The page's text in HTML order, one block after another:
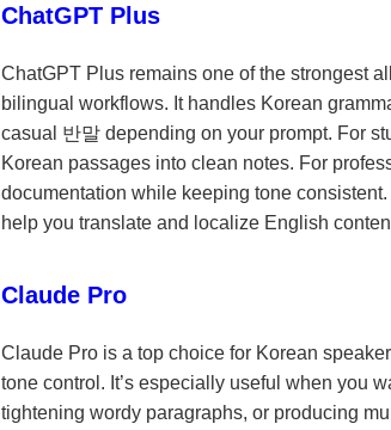
ChatGPT Plus
ChatGPT Plus remains one of the strongest
bilingual workflows. It handles Korean
casual 반말 depending on your prompt. For
Korean passages into clean notes. For
documentation while keeping tone
help you translate and localize English
Claude Pro
Claude Pro is a top choice for Korean
tone control. It’s especially useful when you
tightening wordy paragraphs, or producing